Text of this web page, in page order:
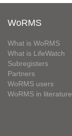
WoRMS
What is WoRMS
What is LifeWatch
Subregisters
Partners
WoRMS users
WoRMS in literature